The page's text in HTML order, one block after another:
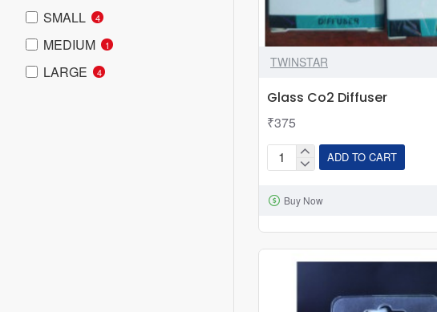
SMALL 4
MEDIUM 1
LARGE 4
TWINSTAR
Glass Co2 Diffuser
₹375
Glass
Diffuser
ADD TO CART
Buy Now